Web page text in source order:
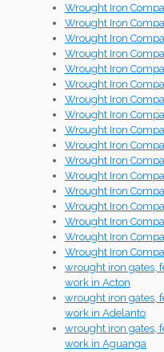
Wrought Iron
Wrought Iron
Wrought Iron
Wrought Iron
Wrought Iron
Wrought Iron
Wrought Iron
Wrought Iron
Wrought Iron
Wrought Iron
Wrought Iron
Wrought Iron
Wrought Iron
Wrought Iron
Wrought Iron
Wrought Iron
Wrought Iron
wrought iron gates,
work in Acton
wrought iron gates,
work in Adelanto
wrought iron gates,
work in Aguanga